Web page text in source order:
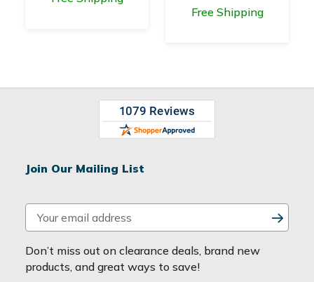
Free Shipping
Join Our Mailing List
m
a
i
Don’t miss out on clearance deals, brand new
products, and great ways to save!